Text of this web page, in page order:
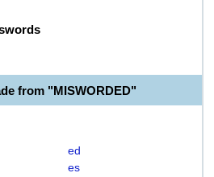
from "MISWORDED"
ed
es